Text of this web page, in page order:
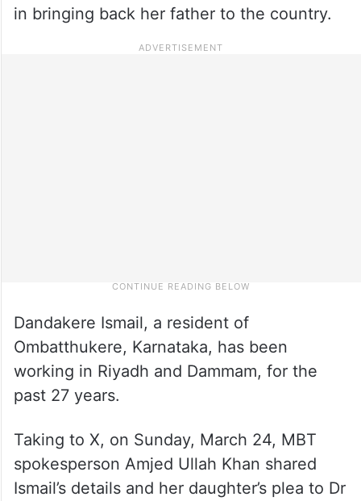
in bringing back her father to the country.
Dandakere Ismail, a resident of
Ombatthukere, Karnataka, has been
working in Riyadh and Dammam, for the
past 27 years.
Taking to X, on Sunday, March 24, MBT
spokesperson Amjed Ullah Khan shared
Ismail’s details and her daughter’s plea to Dr